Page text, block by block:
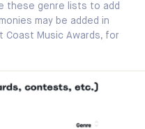
these genre lists to add
may be added in
Coast Music Awards, for